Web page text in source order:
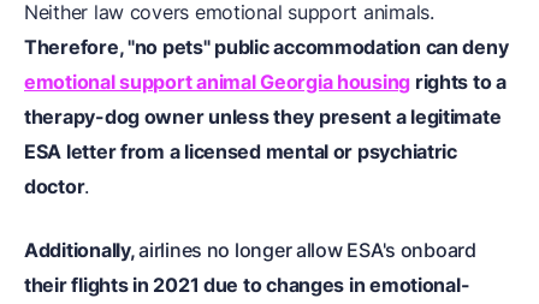
Neither law covers emotional support animals.
Therefore, "no pets" public accommodation can deny
emotional support animal Georgia housing rights to a
therapy-dog owner unless they present a legitimate
ESA letter from a licensed mental or psychiatric
doctor.
Additionally,airlines no longer allow ESA's onboard
their flights in 2021 due to changes in emotional-